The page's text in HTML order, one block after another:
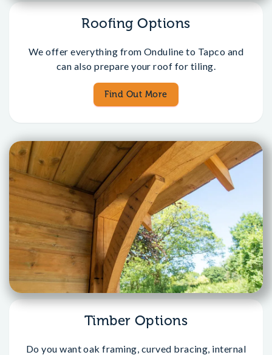
Roofing Options
We offer everything from Onduline to Tapco and
can also prepare your roof for tiling.
Find Out More
Timber Options
Do you want oak framing, curved bracing, internal